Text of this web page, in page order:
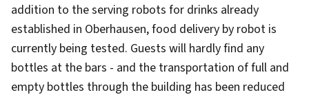
addition to the serving robots for drinks already
established in Oberhausen, food delivery by robot is
currently being tested. Guests will hardly find any
bottles at the bars - and the transportation of full and
empty bottles through the building has been reduced